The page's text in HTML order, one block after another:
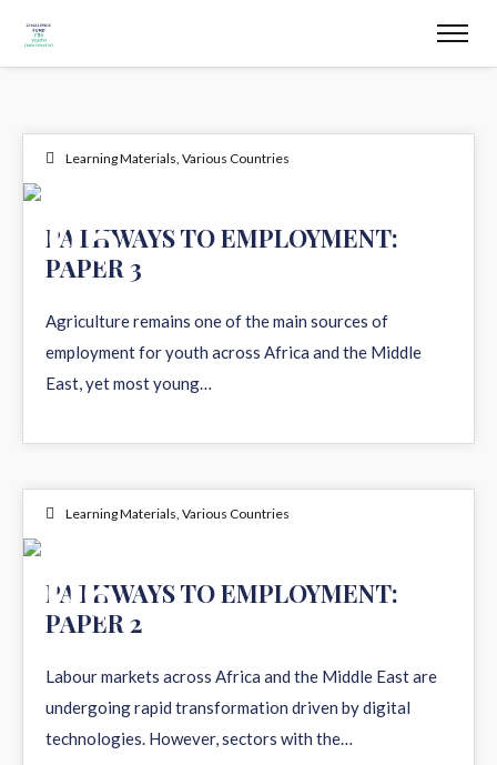
Learning Materials, Various Countries
05
PATHWAYS TO EMPLOYMENT:
PAPER 3
Agriculture remains one of the main sources of
employment for youth across Africa and the Middle
East, yet most young…
Learning Materials, Various Countries
06
PATHWAYS TO EMPLOYMENT:
PAPER 2
Labour markets across Africa and the Middle East are
undergoing rapid transformation driven by digital
technologies. However, sectors with the…